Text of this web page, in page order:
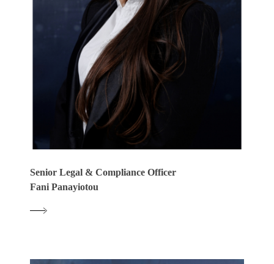
Senior Legal & Compliance Officer
Fani Panayiotou